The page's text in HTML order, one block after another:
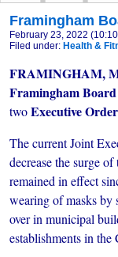
Framingham
February 23, 2022
Filed under: Health &
FRAMINGHAM,
Framingham
twoExecutive
The current Joint
decrease the surge
remained in effect
wearing of masks by
over in municipal
establishments in